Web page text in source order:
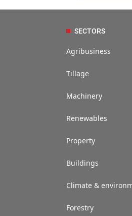
SECTORS
Agribusiness
Tillage
Machinery
Renewables
Property
Buildings
Climate &
Forestry